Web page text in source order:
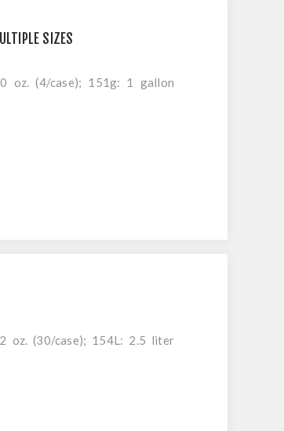
SIZES
oz. (4/case); 151g: 1 gallon
oz. (30/case); 154L: 2.5 liter